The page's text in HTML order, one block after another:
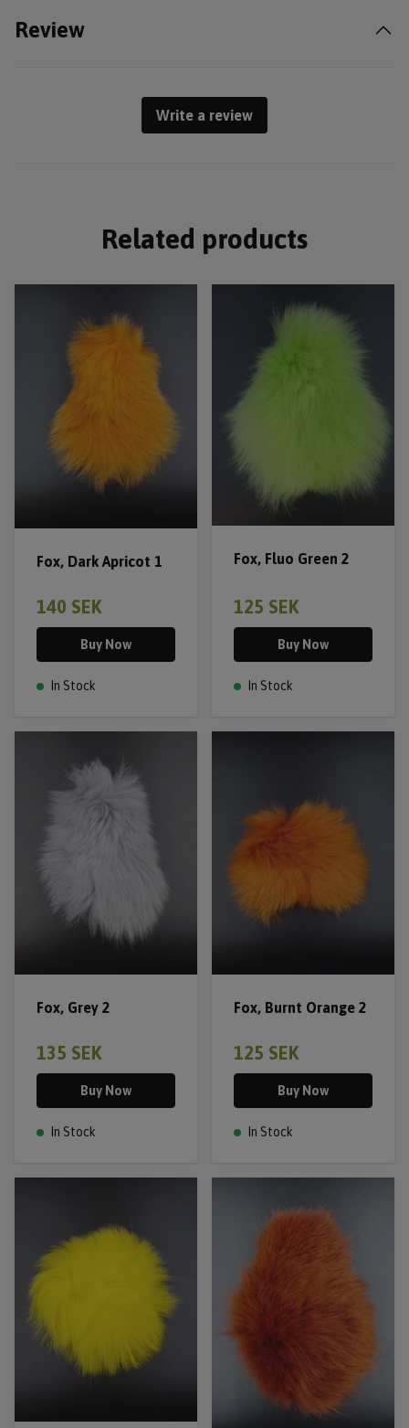
Review
Write a review
Related products
Fox, Dark Apricot 1
140 SEK
Buy Now
In Stock
Fox, Fluo Green 2
125 SEK
Buy Now
In Stock
Fox, Grey 2
135 SEK
Buy Now
In Stock
Fox, Burnt Orange 2
125 SEK
Buy Now
In Stock